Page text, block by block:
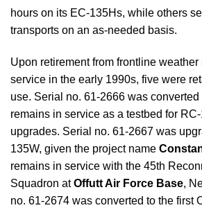
hours on its EC-135Hs, while others
transports on an as-needed basis.
Upon retirement from frontline
service in the early 1990s, five were
use. Serial no. 61-2666 was
remains in service as a testbed for
upgrades. Serial no. 61-2667 was
135W, given the project name
remains in service with the 45th
Squadron atOffutt Air Force Base,
no. 61-2674 was converted to the first